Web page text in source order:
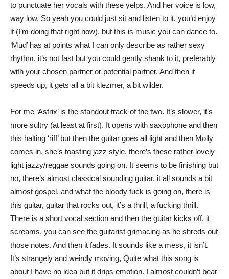
to punctuate her vocals with these yelps. And her voice is low,
way low. So yeah you could just sit and listen to it, you’d enjoy
it (I’m doing that right now), but this is music you can dance to.
‘Mud’ has at points what I can only describe as rather sexy
rhythm, it’s not fast but you could gently shank to it, preferably
with your chosen partner or potential partner. And then it
speeds up, it gets all a bit klezmer, a bit wilder.
For me ‘Astrix’ is the standout track of the two. It’s slower, it’s
more sultry (at least at first). It opens with saxophone and then
this halting ‘riff’ but then the guitar goes all light and then Molly
comes in, she’s toasting jazz style, there’s these rather lovely
light jazzy/reggae sounds going on. It seems to be finishing but
no, there’s almost classical sounding guitar, it all sounds a bit
almost gospel, and what the bloody fuck is going on, there is
this guitar, guitar that rocks out, it’s a thrill, a fucking thrill.
There is a short vocal section and then the guitar kicks off, it
screams, you can see the guitarist grimacing as he shreds out
those notes. And then it fades. It sounds like a mess, it isn’t.
It’s strangely and weirdly moving, Quite what this song is
about I have no idea but it drips emotion. I almost couldn’t bear